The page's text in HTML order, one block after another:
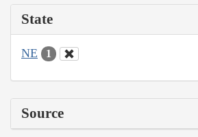
State
NE 1
Source